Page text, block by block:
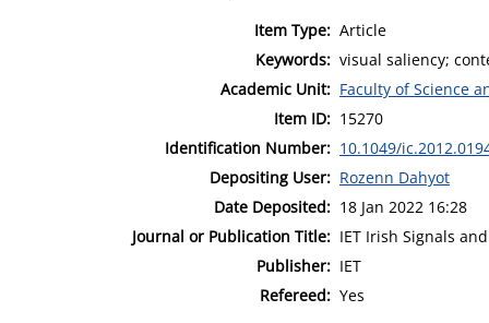
Item Type: Article
Keywords: visual saliency;
Academic Unit: Faculty of Science
Item ID: 15270
Identification Number: 10.1049/
Depositing User: Rozenn Dahyot
Date Deposited: 18 Jan 2022 16:28
Journal or Publication Title: IET Irish Signals
Publisher: IET
Refereed: Yes